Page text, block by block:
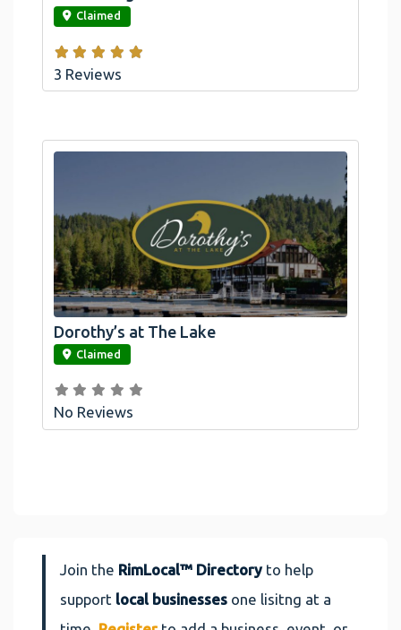
Claimed
3 Reviews
link
Dorothy’s at The Lake
Claimed
No Reviews
Join the RimLocal™ Directoryto help
support local businesses one lisitng at a